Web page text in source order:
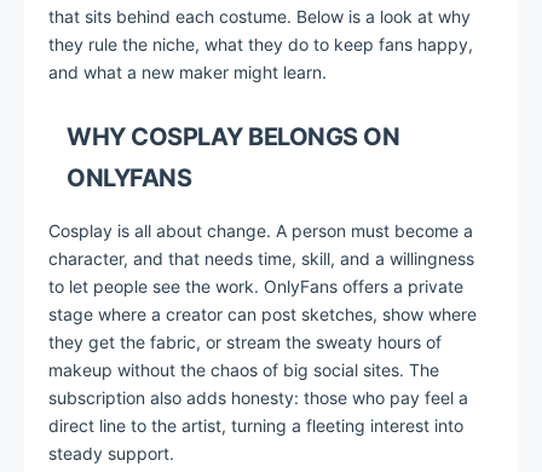
that sits behind each costume. Below is a look at why
they rule the niche, what they do to keep fans happy,
and what a new maker might learn.
WHY COSPLAY BELONGS ON
ONLYFANS
Cosplay is all about change. A person must become a
character, and that needs time, skill, and a willingness
to let people see the work. OnlyFans offers a private
stage where a creator can post sketches, show where
they get the fabric, or stream the sweaty hours of
makeup without the chaos of big social sites. The
subscription also adds honesty: those who pay feel a
direct line to the artist, turning a fleeting interest into
steady support.